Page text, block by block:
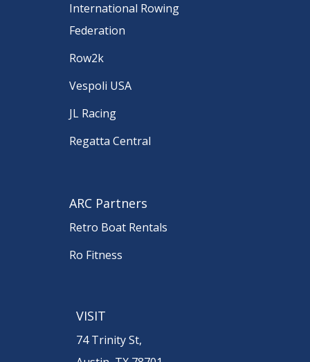
International Rowing
Federation
Row2k
Vespoli USA
JL Racing
Regatta Central
ARC Partners
Retro Boat Rentals
Ro Fitness
VISIT
74 Trinity St,